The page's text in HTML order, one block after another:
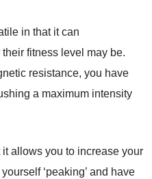
in that it can
fitness level may be.
resistance, you have
a maximum intensity
allows you to increase your
‘peaking’ and have